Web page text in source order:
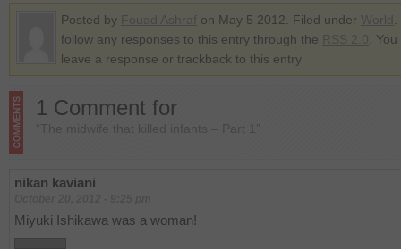
Posted by on May 5 2012. Filed under
follow any responses to this entry through the
.
leave a response or trackback to this entry
1 Comment for
“The midwife that killed infants – Part 1”
nikan kaviani
Miyuki Ishikawa was a woman!